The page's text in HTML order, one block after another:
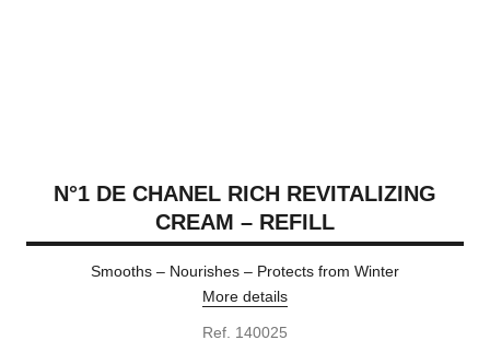
N°1 DE CHANEL RICH REVITALIZING
CREAM – REFILL
Smooths – Nourishes – Protects from Winter
More details
Ref. 140025